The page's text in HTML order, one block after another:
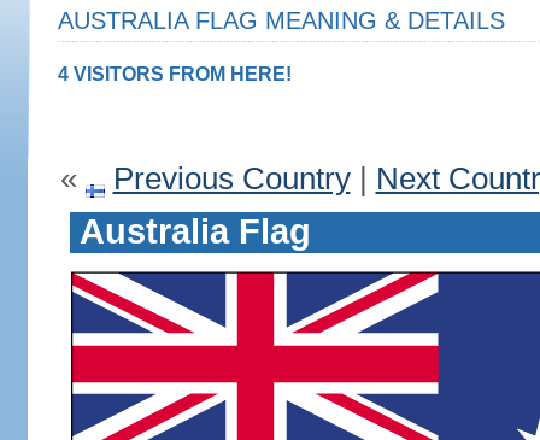
AUSTRALIA FLAG MEANING & DETAILS
4 VISITORS FROM HERE!
« Previous Country| Next
Australia Flag